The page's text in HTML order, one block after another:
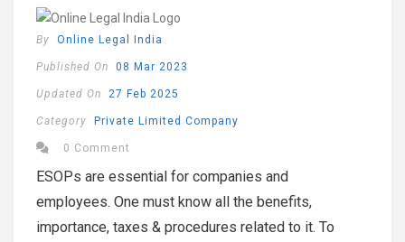
By Online Legal India
Published On 08 Mar 2023
Updated On 27 Feb 2025
Category Private Limited Company
0 Comment
ESOPs are essential for companies and
employees. One must know all the benefits,
importance, taxes & procedures related to it. To